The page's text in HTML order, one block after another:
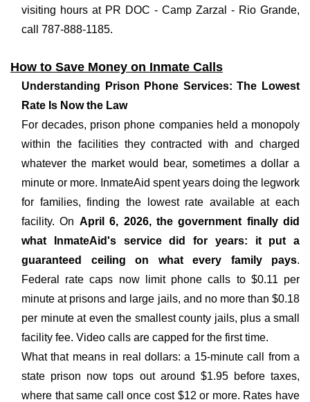
visiting hours at PR DOC - Camp Zarzal - Rio Grande,
call 787-888-1185.
How to Save Money on Inmate Calls
Understanding Prison Phone Services: The Lowest
Rate Is Now the Law
For decades, prison phone companies held a monopoly
within the facilities they contracted with and charged
whatever the market would bear, sometimes a dollar a
minute or more. InmateAid spent years doing the legwork
for families, finding the lowest rate available at each
facility. On April 6, 2026, the government finally did
what InmateAid's service did for years: it put a
guaranteed ceiling on what every family pays.
Federal rate caps now limit phone calls to $0.11 per
minute at prisons and large jails, and no more than $0.18
per minute at even the smallest county jails, plus a small
facility fee. Video calls are capped for the first time.
What that means in real dollars: a 15-minute call from a
state prison now tops out around $1.95 before taxes,
where that same call once cost $12 or more. Rates have